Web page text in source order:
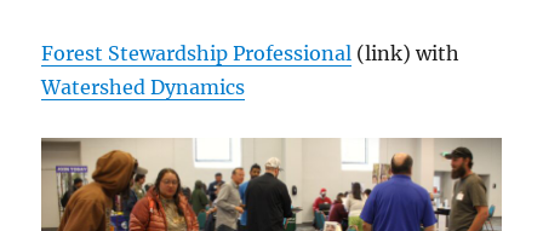
Forest Stewardship Professional (link) with
Watershed Dynamics